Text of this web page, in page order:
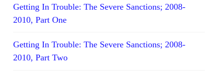
Getting In Trouble: The Severe Sanctions; 2008-
2010, Part One
Getting In Trouble: The Severe Sanctions; 2008-
2010, Part Two